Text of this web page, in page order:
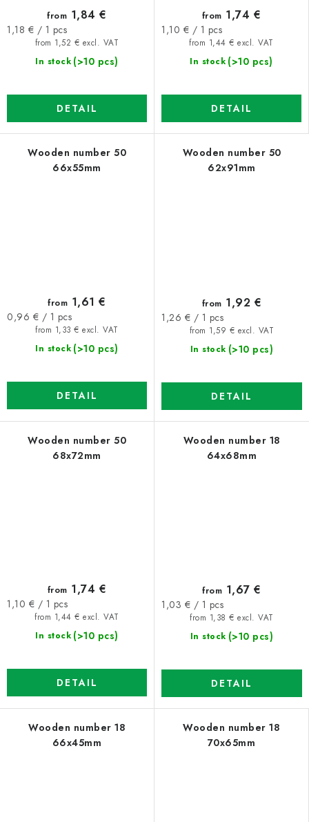
In stock (>10 pcs)
from 1,52 € excl. VAT
from 1,84 €
Measure
1,18 € / 1 pcs
DETAIL
In stock (>10 pcs)
from 1,44 € excl. VAT
from 1,74 €
Measure
1,10 € / 1 pcs
DETAIL
Wooden number 50
66x55mm
In stock (>10 pcs)
from 1,33 € excl. VAT
from 1,61 €
Measure
0,96 € / 1 pcs
DETAIL
Wooden number 50
62x91mm
In stock (>10 pcs)
from 1,59 € excl. VAT
from 1,92 €
Measure
1,26 € / 1 pcs
DETAIL
Wooden number 50
68x72mm
In stock (>10 pcs)
from 1,44 € excl. VAT
from 1,74 €
Measure
1,10 € / 1 pcs
DETAIL
Wooden number 18
64x68mm
In stock (>10 pcs)
from 1,38 € excl. VAT
from 1,67 €
Measure
1,03 € / 1 pcs
DETAIL
Wooden number 18
66x45mm
Wooden number 18
70x65mm